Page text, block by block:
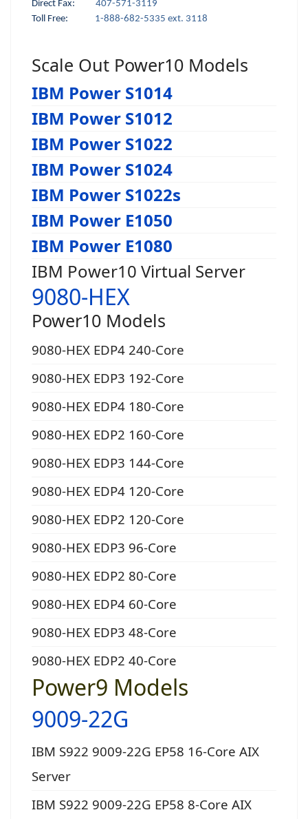
Direct Fax:
407-571-3119
Toll Free:
1-888-682-5335 ext. 3118
Scale Out Power10 Models
IBM Power S1014
IBM Power S1012
IBM Power S1022
IBM Power S1024
IBM Power S1022s
IBM Power E1050
IBM Power E1080
IBM Power10 Virtual Server
9080-HEX
Power10 Models
9080-HEX EDP4 240-Core
9080-HEX EDP3 192-Core
9080-HEX EDP4 180-Core
9080-HEX EDP2 160-Core
9080-HEX EDP3 144-Core
9080-HEX EDP4 120-Core
9080-HEX EDP2 120-Core
9080-HEX EDP3 96-Core
9080-HEX EDP2 80-Core
9080-HEX EDP4 60-Core
9080-HEX EDP3 48-Core
9080-HEX EDP2 40-Core
Power9 Models
9009-22G
IBM S922 9009-22G EP58 16-Core AIX
Server
IBM S922 9009-22G EP58 8-Core AIX